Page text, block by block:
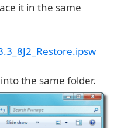
it in the same
the same folder.